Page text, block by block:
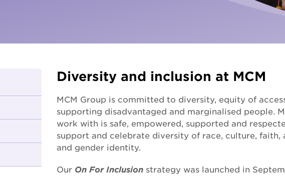
Youth engagement
Diversity and inclusion at MCM
MCM Group is committed to diversity, equity of
supporting disadvantaged and marginalised people.
work with is safe, empowered, supported and
support and celebrate diversity of race, culture, faith,
and gender identity.
Our On For Inclusion strategy was launched in